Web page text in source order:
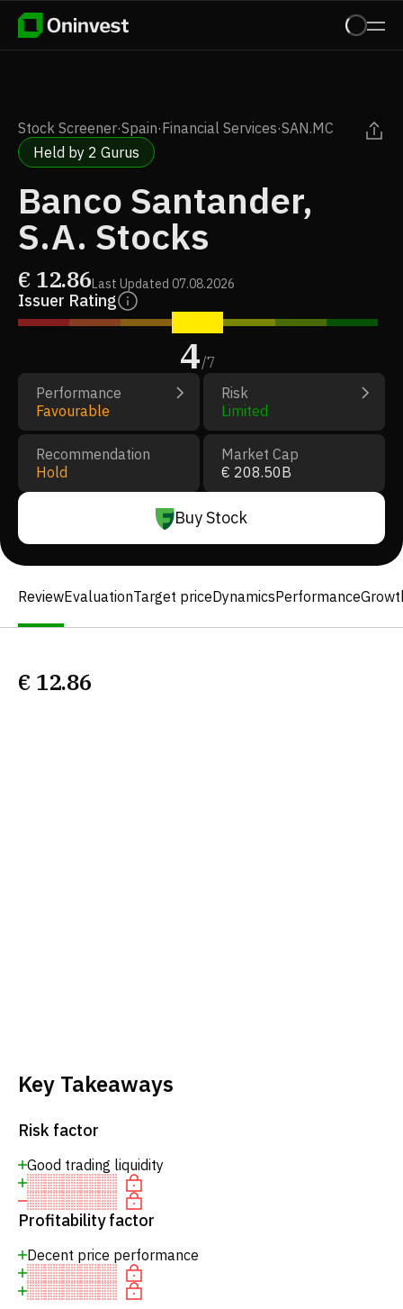
Stock Screener·Spain·Financial Services·SAN.MC
Held by 2 Gurus
Banco Santander,
S.A. Stocks
€ 12.86Last Updated 07.08.2026
Issuer Rating
4/7
Performance
Favourable
Risk
Limited
Recommendation
Hold
Market Cap
€ 208.50B
Buy Stock
ReviewEvaluationTarget priceDynamicsPerformance
€ 12.86
Key Takeaways
Risk factor
Good trading liquidity
Profitability factor
Decent price performance